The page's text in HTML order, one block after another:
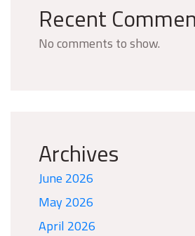
Recent
No comments to show.
Archives
June 2026
May 2026
April 2026